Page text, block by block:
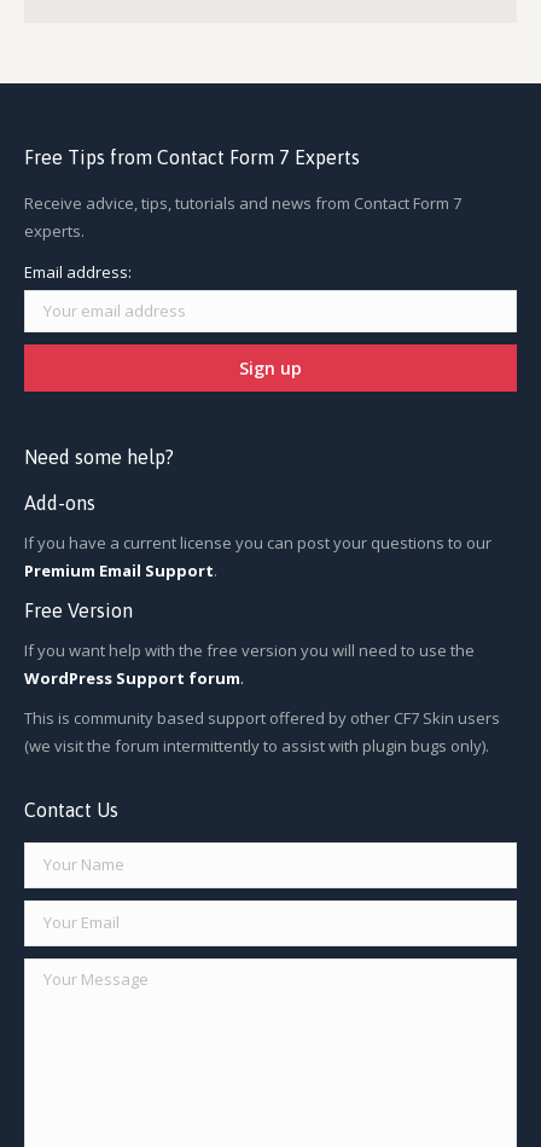
Free Tips from Contact Form 7 Experts
Receive advice, tips, tutorials and news from Contact Form 7
experts.
Email address:
Need some help?
Add-ons
If you have a current license you can post your questions to our
Premium Email Support.
Free Version
If you want help with the free version you will need to use the
WordPress Support forum.
This is community based support offered by other CF7 Skin users
(we visit the forum intermittently to assist with plugin bugs only).
Contact Us